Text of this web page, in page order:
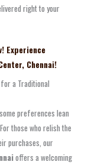
right to your
Experience
Chennai!
for a Traditional
preferences lean
those who relish the
purchases, our
offers a welcoming